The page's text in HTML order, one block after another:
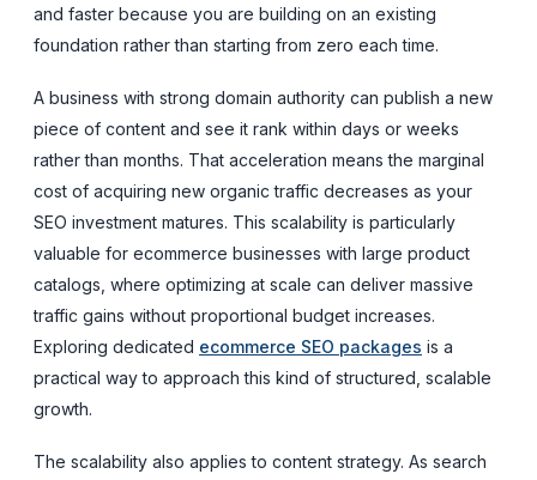
and faster because you are building on an existing
foundation rather than starting from zero each time.
A business with strong domain authority can publish a new
piece of content and see it rank within days or weeks
rather than months. That acceleration means the marginal
cost of acquiring new organic traffic decreases as your
SEO investment matures. This scalability is particularly
valuable for ecommerce businesses with large product
catalogs, where optimizing at scale can deliver massive
traffic gains without proportional budget increases.
Exploring dedicated ecommerce SEO packages is a
practical way to approach this kind of structured, scalable
growth.
The scalability also applies to content strategy. As search